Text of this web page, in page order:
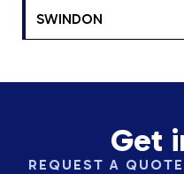
SWINDON
Get
REQUEST A